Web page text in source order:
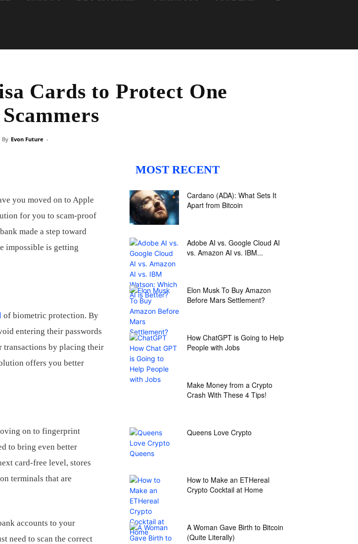
Cards to Protect One
By Evon Future -
you moved on to Apple
for you to scam-proof
made a step toward
impossible is getting
of biometric protection. By
entering their passwords
transactions by placing their
offers you better
on to fingerprint
to bring even better
card-free level, stores
terminals that are
accounts to your
need to scan the correct
MOST RECENT
Cardano (ADA): What Sets It
Apart from Bitcoin
Adobe AI vs. Google Cloud AI
vs. Amazon AI vs. IBM...
Elon Musk To Buy Amazon
Before Mars Settlement?
How ChatGPT is Going to Help
People with Jobs
Make Money from a Crypto
Crash With These 4 Tips!
Queens Love Crypto
How to Make an ETHereal
Crypto Cocktail at Home
A Woman Gave Birth to Bitcoin
(Quite Literally)